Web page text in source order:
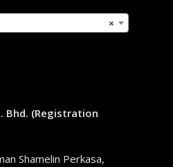
×
Bhd. (Registration
Shamelin Perkasa,